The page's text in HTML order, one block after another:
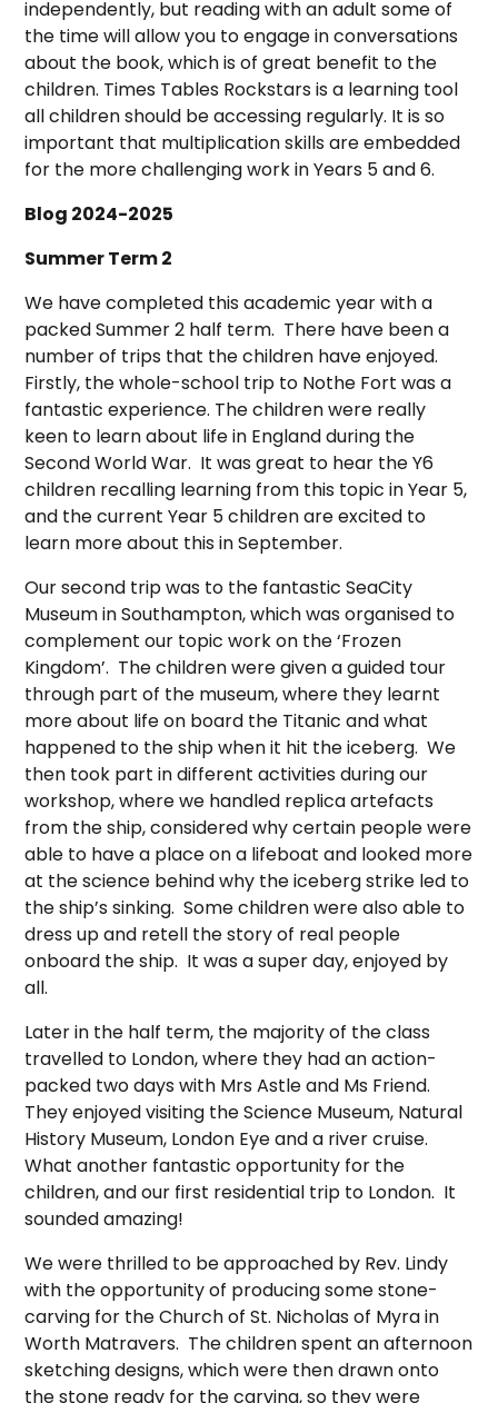
independently, but reading with an adult some of
the time will allow you to engage in conversations
about the book, which is of great benefit to the
children. Times Tables Rockstars is a learning tool
all children should be accessing regularly. It is so
important that multiplication skills are embedded
for the more challenging work in Years 5 and 6.
Blog 2024-2025
Summer Term 2
We have completed this academic year with a
packed Summer 2 half term. There have been a
number of trips that the children have enjoyed.
Firstly, the whole-school trip to Nothe Fort was a
fantastic experience. The children were really
keen to learn about life in England during the
Second World War. It was great to hear the Y6
children recalling learning from this topic in Year 5,
and the current Year 5 children are excited to
learn more about this in September.
Our second trip was to the fantastic SeaCity
Museum in Southampton, which was organised to
complement our topic work on the ‘Frozen
Kingdom’. The children were given a guided tour
through part of the museum, where they learnt
more about life on board the Titanic and what
happened to the ship when it hit the iceberg. We
then took part in different activities during our
workshop, where we handled replica artefacts
from the ship, considered why certain people were
able to have a place on a lifeboat and looked more
at the science behind why the iceberg strike led to
the ship’s sinking. Some children were also able to
dress up and retell the story of real people
onboard the ship. It was a super day, enjoyed by
all.
Later in the half term, the majority of the class
travelled to London, where they had an action-
packed two days with Mrs Astle and Ms Friend.
They enjoyed visiting the Science Museum, Natural
History Museum, London Eye and a river cruise.
What another fantastic opportunity for the
children, and our first residential trip to London. It
sounded amazing!
We were thrilled to be approached by Rev. Lindy
with the opportunity of producing some stone-
carving for the Church of St. Nicholas of Myra in
Worth Matravers. The children spent an afternoon
sketching designs, which were then drawn onto
the stone ready for the carving, so they were